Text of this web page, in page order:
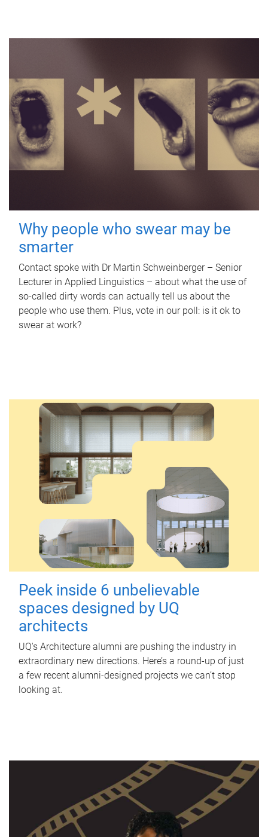
Why people who swear may be
smarter
Contact spoke with Dr Martin Schweinberger – Senior
Lecturer in Applied Linguistics – about what the use of
so-called dirty words can actually tell us about the
people who use them. Plus, vote in our poll: is it ok to
swear at work?
Peek inside 6 unbelievable
spaces designed by UQ
architects
UQ's Architecture alumni are pushing the industry in
extraordinary new directions. Here’s a round-up of just
a few recent alumni-designed projects we can’t stop
looking at.